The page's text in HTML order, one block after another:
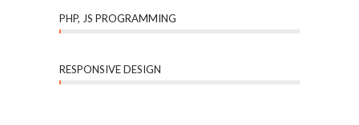
PHP, JS PROGRAMMING
RESPONSIVE DESIGN